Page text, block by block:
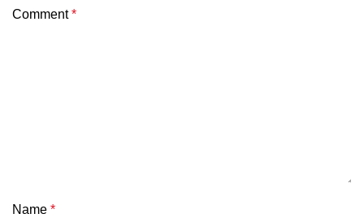
Comment*
Name *